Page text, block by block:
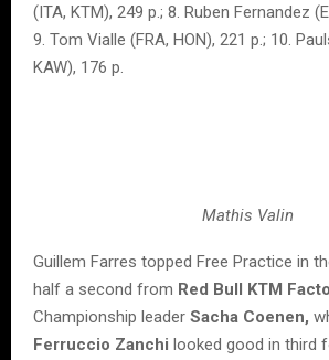
(ITA, KTM), 249 p.; 8. Ruben Fernandez
9. Tom Vialle (FRA, HON), 221 p.; 10.
KAW), 176 p.
Mathis Valin
Guillem Farres topped Free Practice in
half a second from Red Bull KTM
Championship leader Sacha Coenen,
Ferruccio Zanchi looked good in third